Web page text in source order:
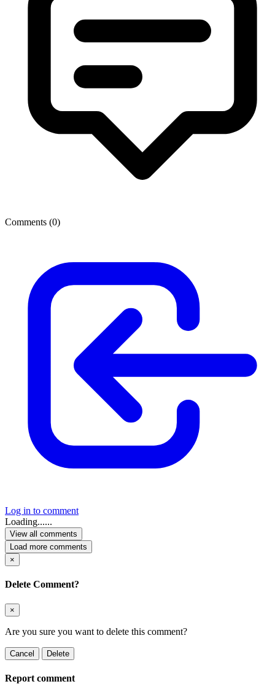
Comments (0)
Log in to comment
Loading......
View all comments
Load more comments
×
Delete Comment?
×
Are you sure you want to delete this comment?
Cancel Delete
Report comment